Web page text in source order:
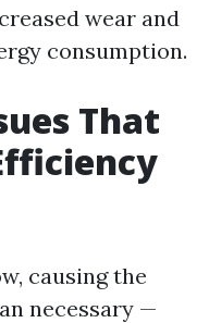
wear and
consumption.
That
causing the
necessary —